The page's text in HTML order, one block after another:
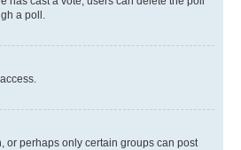
a poll.
or perhaps only certain groups can post